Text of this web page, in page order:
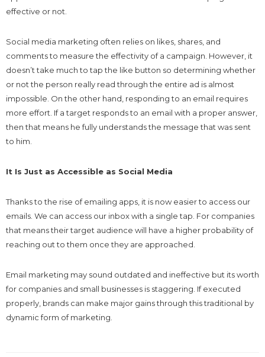
effective or not.
Social media marketing often relies on likes, shares, and
comments to measure the effectivity of a campaign. However, it
doesn’t take much to tap the like button so determining whether
or not the person really read through the entire ad is almost
impossible. On the other hand, responding to an email requires
more effort. If a target responds to an email with a proper answer,
then that means he fully understands the message that was sent
to him.
It Is Just as Accessible as Social Media
Thanks to the rise of emailing apps, it is now easier to access our
emails. We can access our inbox with a single tap. For companies
that means their target audience will have a higher probability of
reaching out to them once they are approached.
Email marketing may sound outdated and ineffective but its worth
for companies and small businesses is staggering. If executed
properly, brands can make major gains through this traditional by
dynamic form of marketing.